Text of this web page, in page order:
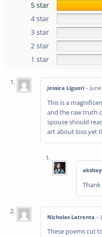
5 star
4 star
3 star
2 star
1 star
Jessica Liguori –
This is a
and the raw truth
spouse should
art about loss yet
Thank
Nicholas Latrenta –
These poems cut